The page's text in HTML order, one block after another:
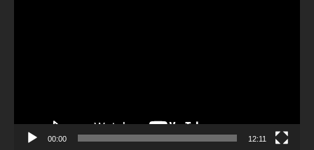
00:00 12:11